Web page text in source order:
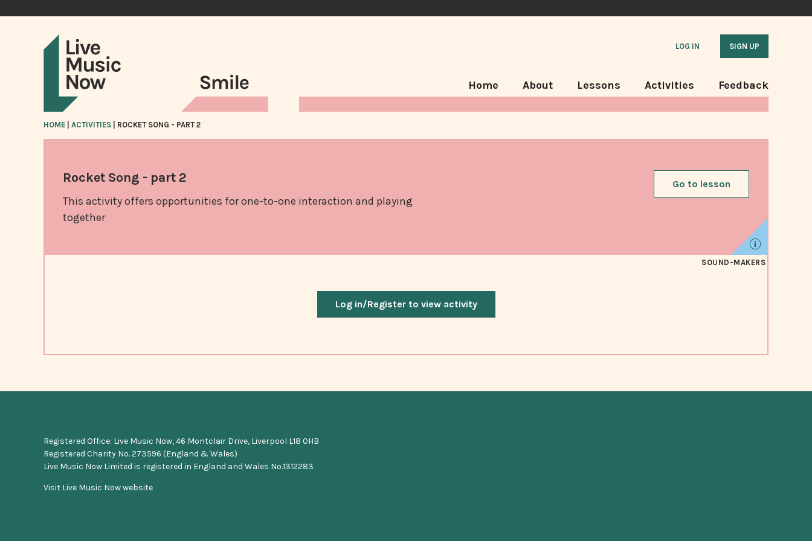
LOG IN SIGN UP
Home About Lessons Activities Feedback
HOME ACTIVITIES ROCKET SONG - PART 2
Rocket Song - part 2
This activity offers opportunities for one-to-one interaction and playing
together
Go to lesson
SOUND-MAKERS
Log in/Register to view activity
Registered Office: Live Music Now, 46 Montclair Drive, Liverpool L18 0HB
Registered Charity No. 273596 (England & Wales)
Live Music Now Limited is registered in England and Wales No.1312283
Visit Live Music Now website